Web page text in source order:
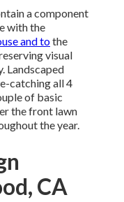
a component
with the
and tothe
visual
Landscaped
catching all 4
of basic
the front lawn
the year.
CA